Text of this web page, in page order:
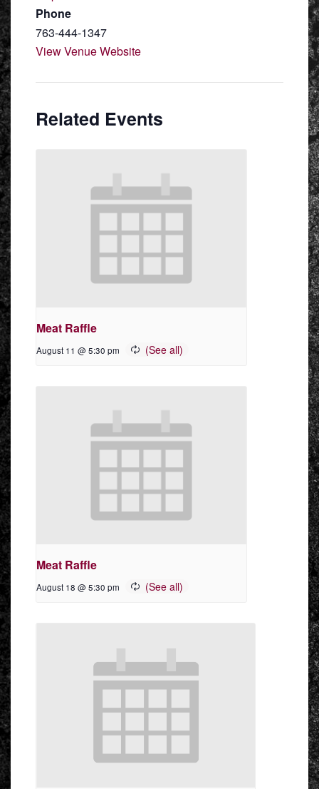
Phone
763-444-1347
View Venue Website
Related Events
Meat Raffle
August 11 @ 5:30 pm
Meat Raffle
August 18 @ 5:30 pm